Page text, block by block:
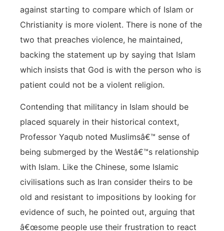
against starting to compare which of Islam or
Christianity is more violent. There is none of the
two that preaches violence, he maintained,
backing the statement up by saying that Islam
which insists that God is with the person who is
patient could not be a violent religion.
Contending that militancy in Islam should be
placed squarely in their historical context,
Professor Yaqub noted Muslimsâ€™ sense of
being submerged by the Westâ€™s relationship
with Islam. Like the Chinese, some Islamic
civilisations such as Iran consider theirs to be
old and resistant to impositions by looking for
evidence of such, he pointed out, arguing that
â€œsome people use their frustration to react